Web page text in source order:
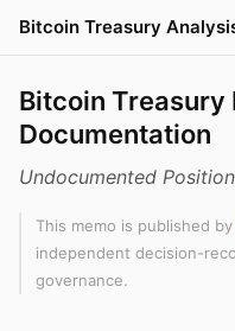
Bitcoin Treasury
Bitcoin Treasury
Documentation
Undocumented
This memo is published by
independent decision-
governance.